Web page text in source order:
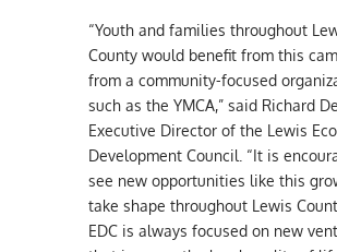
“Youth and families throughout
County would benefit from this
from a community-focused
such as the YMCA,” said Richard
Executive Director of the Lewis
Development Council. “It is
see new opportunities like this
take shape throughout Lewis
EDC is always focused on new